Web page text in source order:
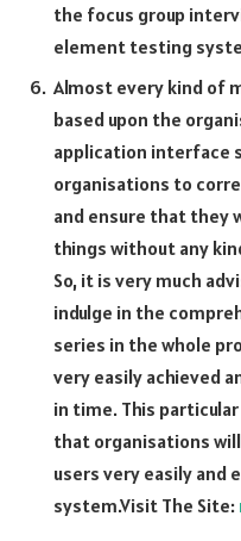
the focus group
element testing
Almost every kind of
based upon the
application interface
organisations to
and ensure that they
things without any
So, it is very much
indulge in the
series in the whole
very easily achieved
in time. This
that organisations
users very easily and
system.Visit The Site: